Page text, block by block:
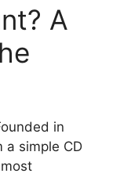
A
in
a simple CD